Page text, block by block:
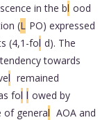
in the bl ood
(L PO) expressed
(4,1-fol d). The
towards
l remained
fol l owed by
of general AOA and